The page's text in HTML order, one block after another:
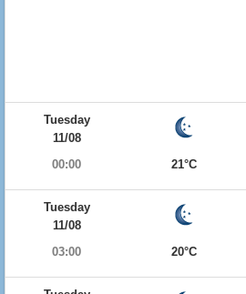
Tuesday
11/08
00:00
21°C
Tuesday
11/08
03:00
20°C